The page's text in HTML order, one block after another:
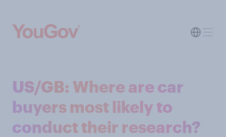
US/GB: Where are car
buyers most likely to
conduct their research?